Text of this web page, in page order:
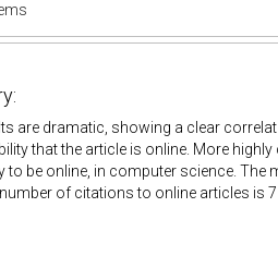
are dramatic, showing a clear
that the article is online. More
to be online, in computer science.
of citations to online articles is